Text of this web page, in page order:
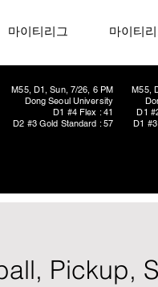
마이티리그 마이티
M55, D1, Sun, 7/26, 6 PM
Dong Seoul University
D1 #4 Flex : 41
D2 #3 Gold Standard : 57
M55,
D1
D1
Pickup,